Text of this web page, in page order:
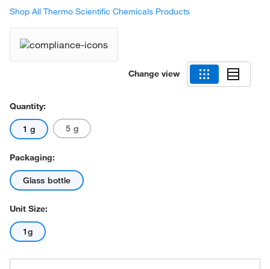
Shop All Thermo Scientific Chemicals Products
Change view
Quantity:
1 g 5 g
Packaging:
Glass bottle
Unit Size:
1g